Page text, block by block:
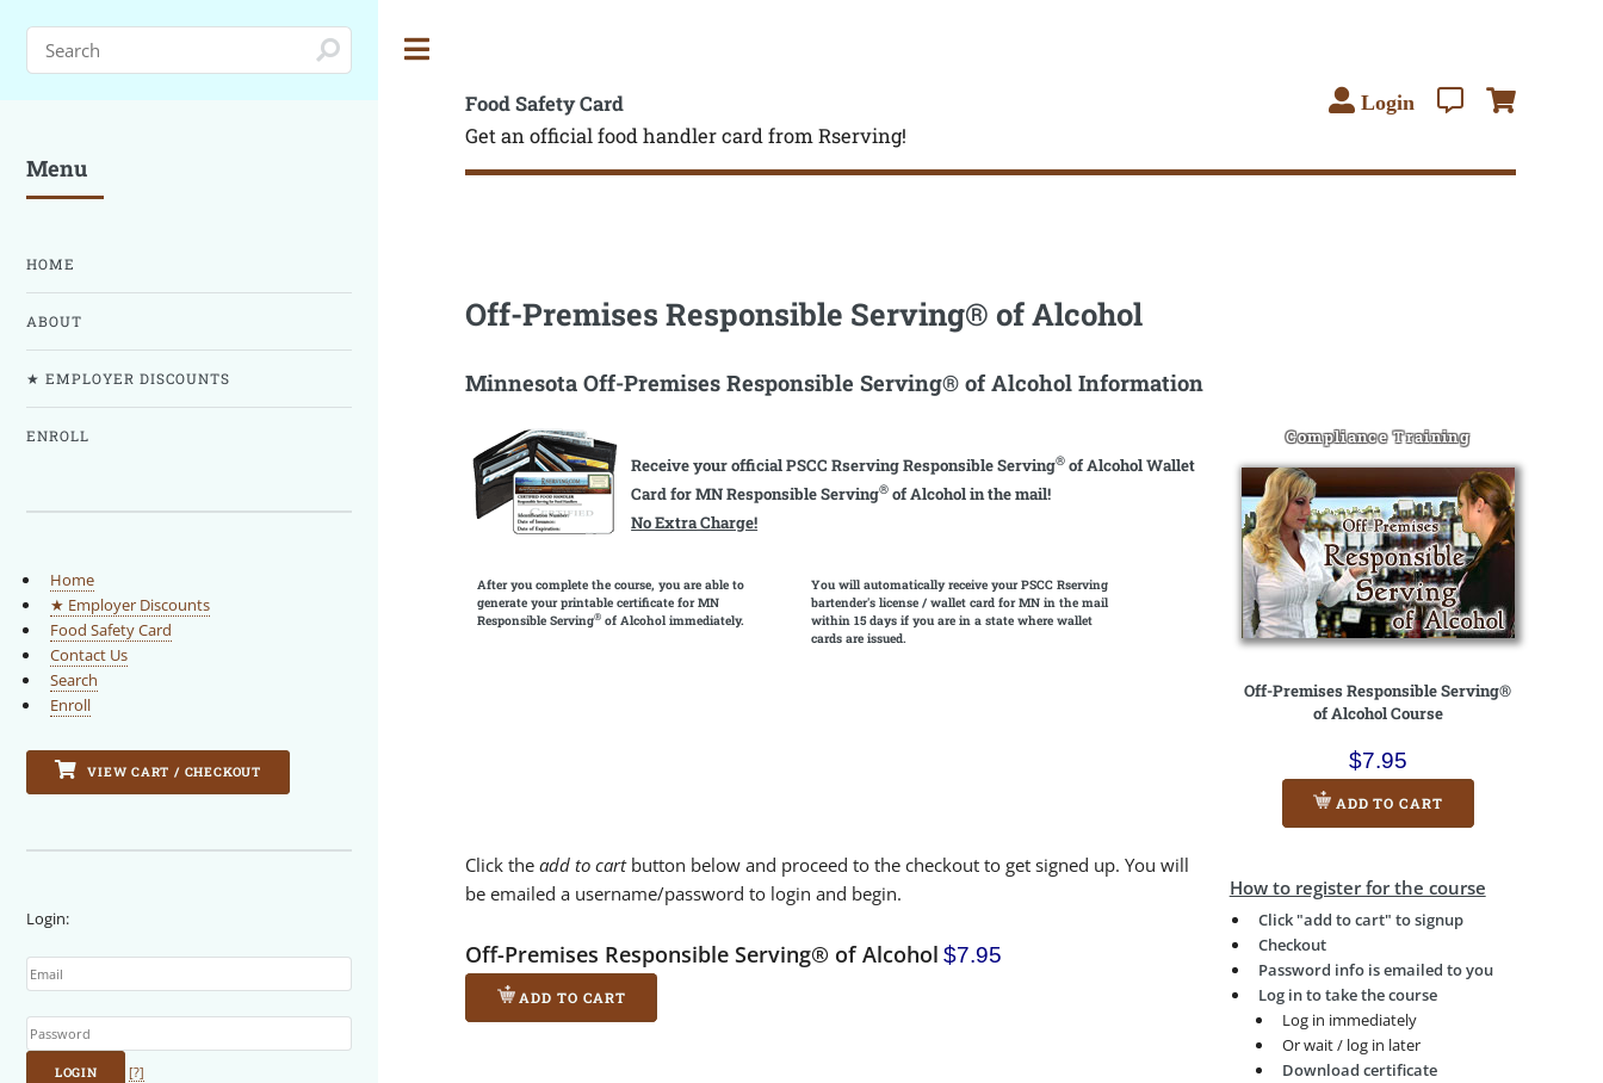
Food Safety Card
Get an official food handler card from Rserving!
Login
Off-Premises Responsible Serving® of Alcohol
Minnesota Off-Premises Responsible Serving® of Alcohol Information
Compliance Training
Off-Premises Responsible Serving®
of Alcohol Course
$7.95
ADD TO CART
How to register for the course
Click "add to cart" to signup
Checkout
Password info is emailed to you
Log in to take the course
Log in immediately
Or wait / log in later
Download certificate
Receive your official PSCC Rserving Responsible Serving® of Alcohol Wallet
Card for MN Responsible Serving® of Alcohol in the mail!
No Extra Charge!
After you complete the course, you are able to
generate your printable certificate for MN
Responsible Serving® of Alcohol immediately.
You will automatically receive your PSCC Rserving
bartender's license / wallet card for MN in the mail
within 15 days if you are in a state where wallet
cards are issued.
Click theadd to cartbutton below and proceed to the checkout to get signed up. You will
be emailed a username/password to login and begin.
Off-Premises Responsible Serving® of Alcohol $7.95
ADD TO CART
Menu
HOME
ABOUT
★ EMPLOYER DISCOUNTS
ENROLL
Home
★ Employer Discounts
Food Safety Card
Contact Us
Search
Enroll
VIEW CART / CHECKOUT
Login:
LOGIN [?]